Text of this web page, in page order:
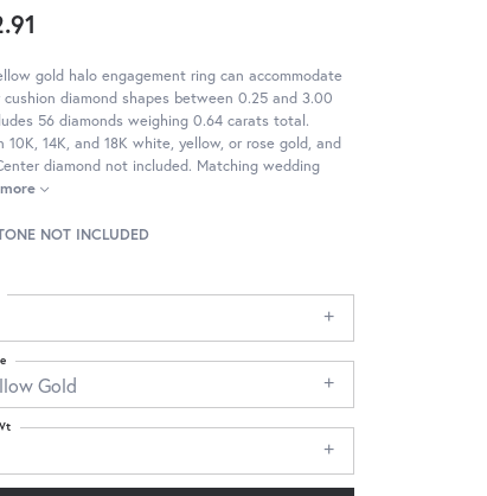
gold halo engagement ring can accommodate
cushion diamond shapes between 0.25 and 3.00
56 diamonds weighing 0.64 carats total.
10K, 14K, and 18K white, yellow, or rose gold, and
diamond not included. Matching wedding
more
NOT INCLUDED
Gold